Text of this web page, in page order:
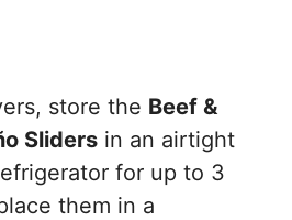
store the Beef &
Sliders in an airtight
for up to 3
them in a